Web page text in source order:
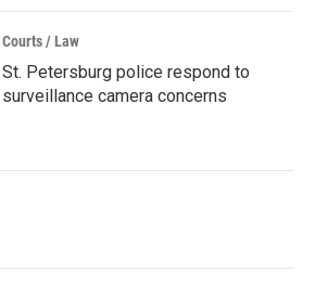
Courts / Law
St. Petersburg police respond to
surveillance camera concerns